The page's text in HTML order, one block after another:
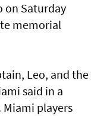
on Saturday
memorial
Leo, and the
said ​in a
players